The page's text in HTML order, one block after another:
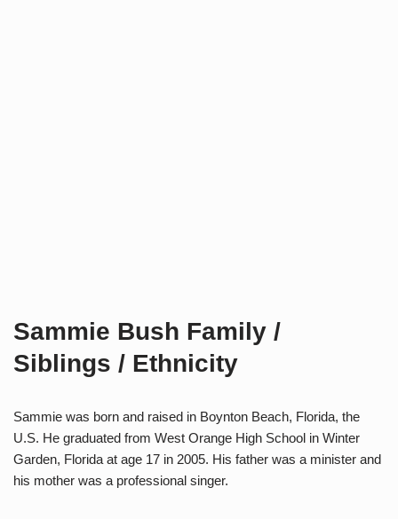
Sammie Bush Family /
Siblings / Ethnicity
Sammie was born and raised in Boynton Beach, Florida, the
U.S. He graduated from West Orange High School in Winter
Garden, Florida at age 17 in 2005. His father was a minister and
his mother was a professional singer.